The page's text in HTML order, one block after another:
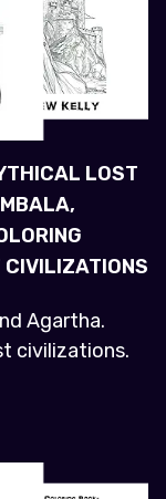
LOST
CIVILIZATIONS
Agartha.
civilizations.